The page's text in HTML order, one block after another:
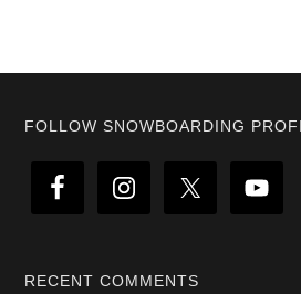
Footer
FOLLOW SNOWBOARDING
RECENT COMMENTS